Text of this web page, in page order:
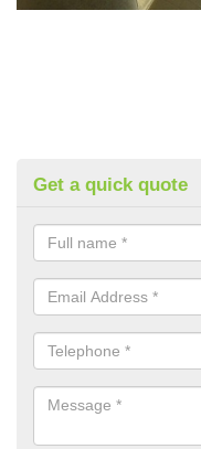
Get a quick quote